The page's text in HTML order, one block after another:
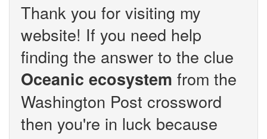
Thank you for visiting my
website! If you need help
finding the answer to the clue
Oceanic ecosystem from the
Washington Post crossword
then you're in luck because